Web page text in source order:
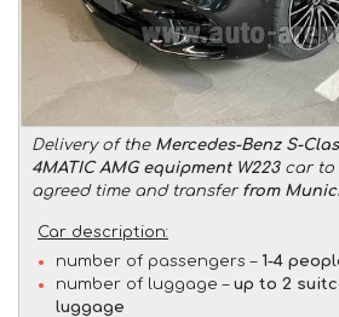
Delivery of the Mercedes-Benz S-
4MATIC AMG equipment W223car to
agreed time and transfer from
Car description:
number of passengers – 1-4
number of luggage – up to 2
luggage